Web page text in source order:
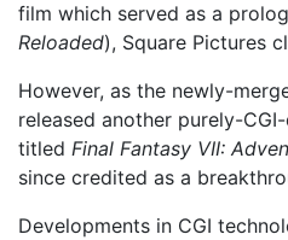
film which served as a
Reloaded), Square Pictures
However, as the newly-
released another purely-
titled Final Fantasy VII:
since credited as a
Developments in CGI